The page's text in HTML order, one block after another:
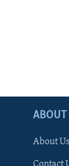
About Us